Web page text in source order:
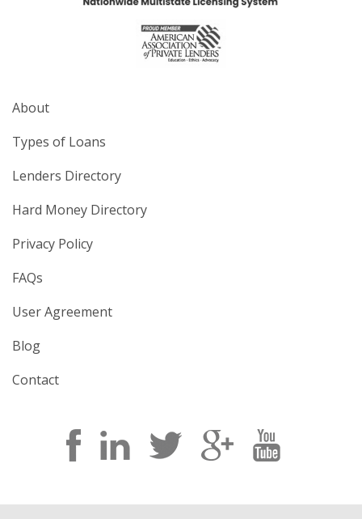
About
Types of Loans
Lenders Directory
Hard Money Directory
Privacy Policy
FAQs
User Agreement
Blog
Contact